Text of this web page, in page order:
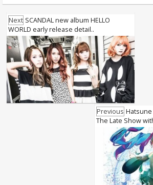
Next SCANDAL new album HELLO
WORLD early release detail..
Previous
The Late Show